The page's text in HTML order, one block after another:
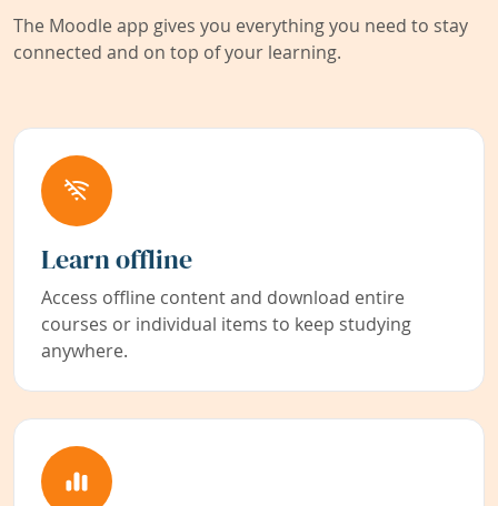
The Moodle app gives you everything you need to stay
connected and on top of your learning.
Learn offline
Access offline content and download entire
courses or individual items to keep studying
anywhere.